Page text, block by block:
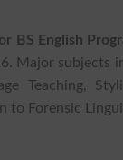
BS English
Major subjects
Teaching,
to Forensic